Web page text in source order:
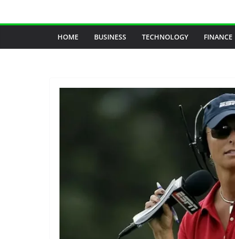
HOME BUSINESS TECHNOLOGY FINANCE